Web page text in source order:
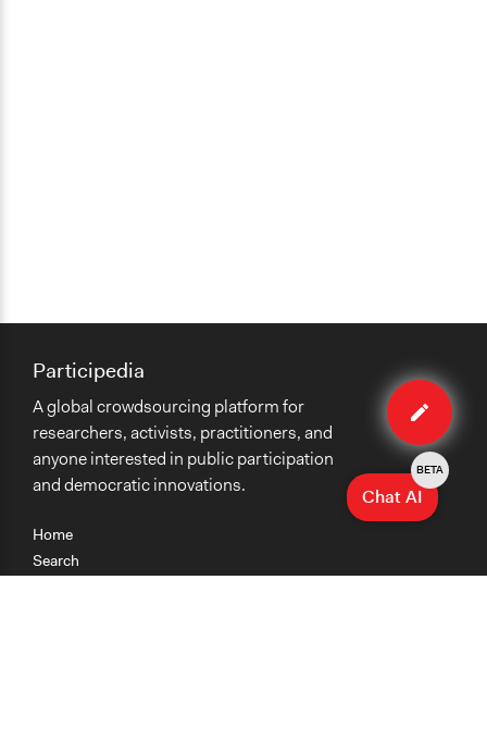
Edit
method
Home
Search
Participedia
A global crowdsourcing platform for
researchers, activists, practitioners, and
anyone interested in public participation
and democratic innovations.
Chat AI
BETA